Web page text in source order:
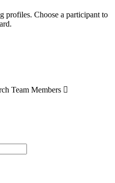
profiles. Choose a participant to
Team Members 